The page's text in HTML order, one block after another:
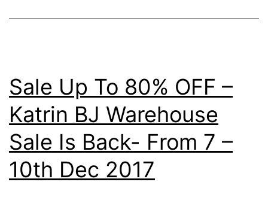
Early
Bird
Special
–
From
Sale Up To 80% OFF –
Katrin BJ Warehouse
Sale Is Back- From 7 –
10th Dec 2017